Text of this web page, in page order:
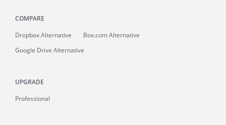
COMPARE
Dropbox Alternative
Box.com Alternative
Google Drive Alternative
UPGRADE
Professional